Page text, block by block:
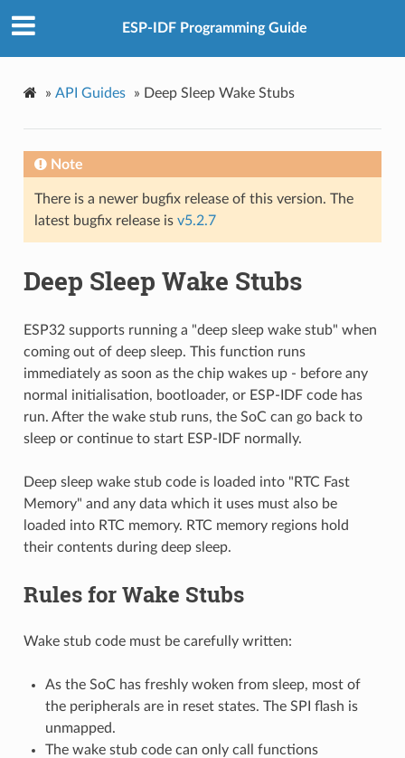
ESP-IDF Programming Guide
» API Guides » Deep Sleep Wake Stubs
Note
There is a newer bugfix release of this version. The
latest bugfix release is v5.2.7
Deep Sleep Wake Stubs
ESP32 supports running a "deep sleep wake stub" when
coming out of deep sleep. This function runs
immediately as soon as the chip wakes up - before any
normal initialisation, bootloader, or ESP-IDF code has
run. After the wake stub runs, the SoC can go back to
sleep or continue to start ESP-IDF normally.
Deep sleep wake stub code is loaded into "RTC Fast
Memory" and any data which it uses must also be
loaded into RTC memory. RTC memory regions hold
their contents during deep sleep.
Rules for Wake Stubs
Wake stub code must be carefully written:
As the SoC has freshly woken from sleep, most of
the peripherals are in reset states. The SPI flash is
unmapped.
The wake stub code can only call functions